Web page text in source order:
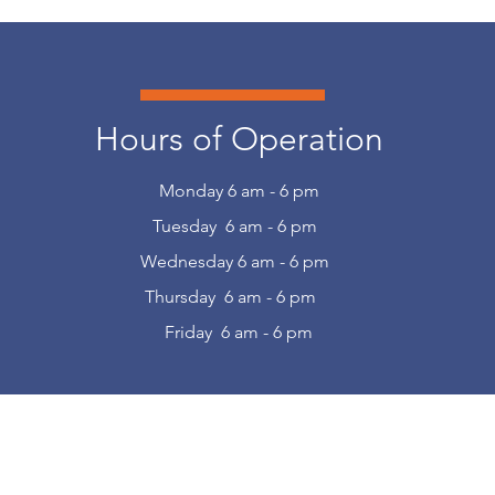
Hours of Operation
Monday 6 am - 6 pm
Tuesday 6 am - 6 pm
Wednesday 6 am - 6 pm
Thursday 6 am - 6 pm
Friday 6 am - 6 pm